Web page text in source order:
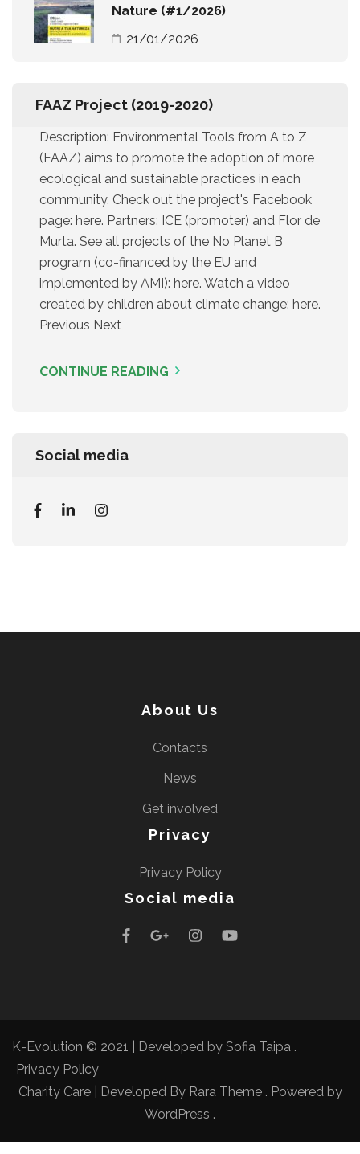
Nature (#1/2026)
21/01/2026
FAAZ Project (2019-2020)
Description: Environmental Tools from A to Z
(FAAZ) aims to promote the adoption of more
ecological and sustainable practices in each
community. Check out the project's Facebook
page: here. Partners: ICE (promoter) and Flor de
Murta. See all projects of the No Planet B
program (co-financed by the EU and
implemented by AMI): here. Watch a video
created by children about climate change: here.
Previous Next
CONTINUE READING
Social media
About Us
Contacts
News
Get involved
Privacy
Privacy Policy
Social media
K-Evolution © 2021 | Developed by Sofia Taipa .
Privacy Policy
Charity Care | Developed By Rara Theme. Powered by
WordPress .